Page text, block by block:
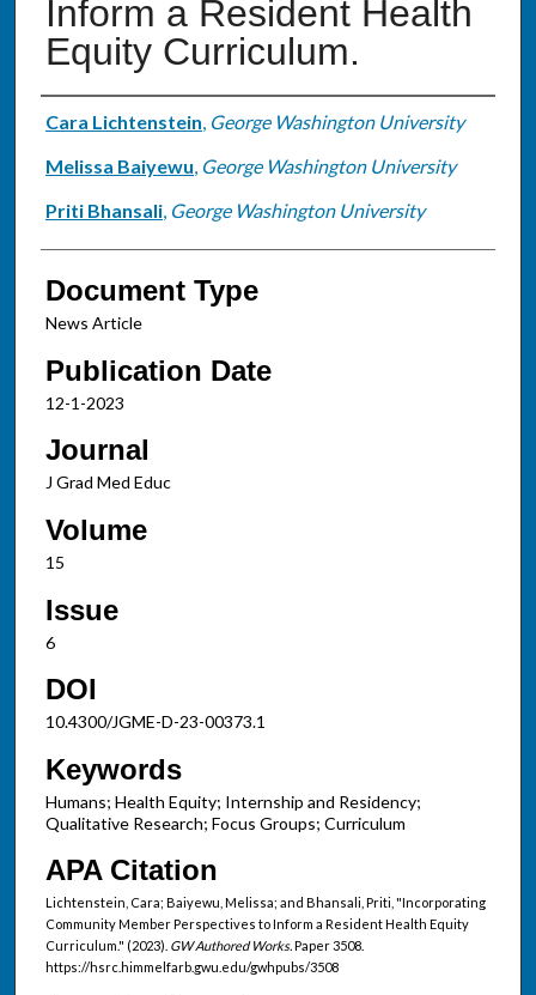
Inform a Resident Health
Equity Curriculum.
Authors
Cara Lichtenstein, George Washington University
Melissa Baiyewu, George Washington University
Priti Bhansali, George Washington University
Document Type
News Article
Publication Date
12-1-2023
Journal
J Grad Med Educ
Volume
15
Issue
6
DOI
10.4300/JGME-D-23-00373.1
Keywords
Humans; Health Equity; Internship and Residency;
Qualitative Research; Focus Groups; Curriculum
APA Citation
Lichtenstein, Cara; Baiyewu, Melissa; and Bhansali, Priti, "Incorporating
Community Member Perspectives to Inform a Resident Health Equity
Curriculum." (2023). GW Authored Works.Paper 3508.
https://hsrc.himmelfarb.gwu.edu/gwhpubs/3508